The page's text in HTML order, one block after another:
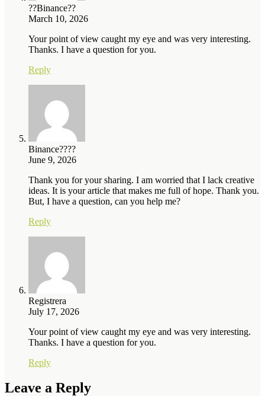
??Binance??
March 10, 2026
Your point of view caught my eye and was very interesting.
Thanks. I have a question for you.
Reply
Binance????
June 9, 2026
Thank you for your sharing. I am worried that I lack creative
ideas. It is your article that makes me full of hope. Thank you.
But, I have a question, can you help me?
Reply
Registrera
July 17, 2026
Your point of view caught my eye and was very interesting.
Thanks. I have a question for you.
Reply
Leave a Reply